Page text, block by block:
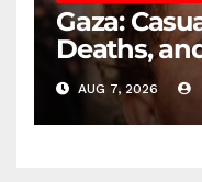
Gaza:
Deaths,
AUG 7, 2026